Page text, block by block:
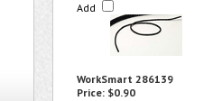
Add
WorkSmart 286139
Price: $0.90